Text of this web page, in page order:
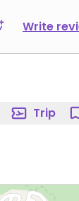
Write
Trip